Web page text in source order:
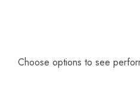
Choose options to see